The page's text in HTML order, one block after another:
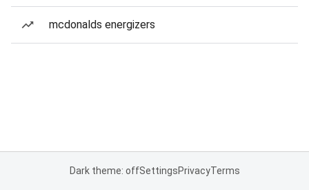
mcdonalds energizers
Dark theme: offSettingsPrivacyTerms